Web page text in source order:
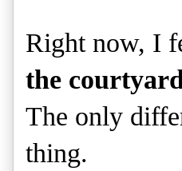
Right now, I
the
The only
thing.